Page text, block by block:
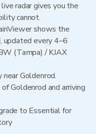
radar gives you the
cannot.
shows the
updated every 4–6
(Tampa) / KJAX
Goldenrod.
Goldenrod and arriving
to Essential for